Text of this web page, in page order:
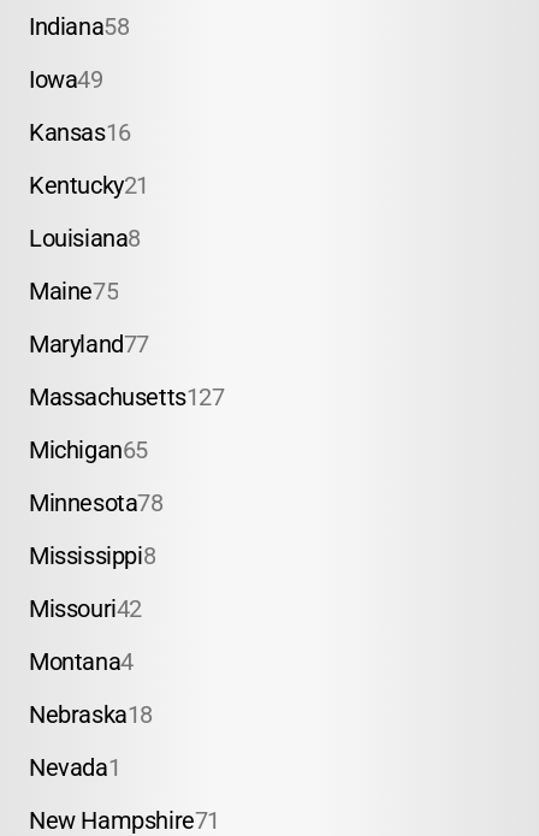
Indiana58
Iowa49
Kansas16
Kentucky21
Louisiana8
Maine75
Maryland77
Massachusetts127
Michigan65
Minnesota78
Mississippi8
Missouri42
Montana4
Nebraska18
Nevada1
New Hampshire71